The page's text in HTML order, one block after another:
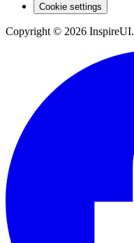
Cookie settings
Copyright © 2026 InspireUI.